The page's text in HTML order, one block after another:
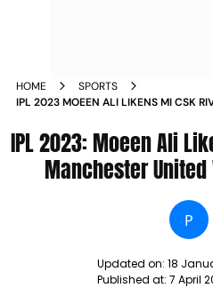
HOME
SPORTS
IPL 2023 MOEEN ALI LIKENS MI CSK
IPL 2023: Moeen Ali
Manchester
P
Updated on: 18
Published at: 7 April